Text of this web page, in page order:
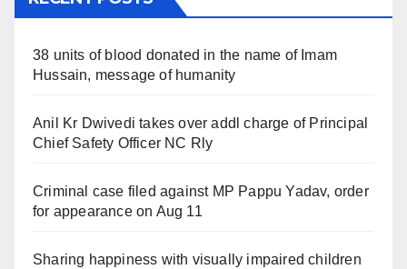
38 units of blood donated in the name of Imam
Hussain, message of humanity
Anil Kr Dwivedi takes over addl charge of Principal
Chief Safety Officer NC Rly
Criminal case filed against MP Pappu Yadav, order
for appearance on Aug 11
Sharing happiness with visually impaired children